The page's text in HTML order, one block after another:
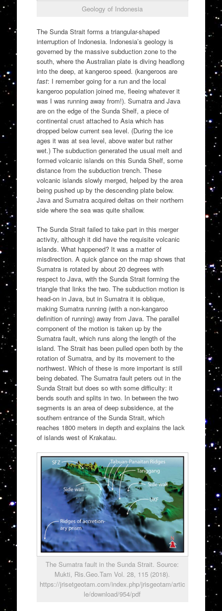
Geology of Indonesia
The Sunda Strait forms a triangular-shaped
interruption of Indonesia. Indonesia’s geology is
governed by the massive subduction zone to the
south, where the Australian plate is diving headlong
into the deep, at kangeroo speed. (kangeroos are
fast: I remember going for a run and the local
kangeroo population joined me, fleeing whatever it
was I was running away from!). Sumatra and Java
are on the edge of the Sunda Shelf, a piece of
continental crust attached to Asia which has
dropped below current sea level. (During the ice
ages it was at sea level, above water but rather
wet.) The subduction generated the usual melt and
formed volcanic islands on this Sunda Shelf, some
distance from the subduction trench. These
volcanic islands slowly merged, helped by the area
being pushed up by the descending plate below.
Java and Sumatra acquired deltas on their northern
side where the sea was quite shallow.
The Sunda Strait failed to take part in this merger
activity, although it did have the requisite volcanic
islands. What happened? It was a matter of
misdirection. A quick glance on the map shows that
Sumatra is rotated by about 20 degrees with
respect to Java, with the Sunda Strait forming the
triangle that links the two. The subduction motion is
head-on in Java, but in Sumatra it is oblique,
making Sumatra running (with a non-kangaroo
definition of running) away from Java. The parallel
component of the motion is taken up by the
Sumatra fault, which runs along the length of the
island. The Strait has been pulled open both by the
rotation of Sumatra, and by its movement to the
northwest. Which of these is more important is still
being debated. The Sumatra fault peters out in the
Sunda Strait but does so with some difficulty: it
bends south and splits in two. In between the two
segments is an area of deep subsidence, at the
southern entrance of the Sunda Strait, which
reaches 1800 meters in depth and explains the lack
of islands west of Krakatau.
The Sumatra fault in the Sunda Strait. Source:
Mukti, Ris.Geo.Tam Vol. 28, 115 (2018).
https://jrisetgeotam.com/index.php/jrisgeotam/artic
le/download/954/pdf